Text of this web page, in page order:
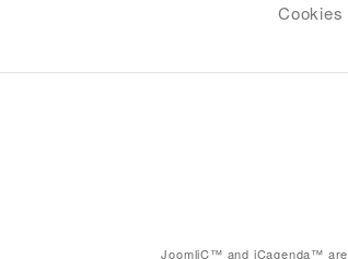
Cookies
JoomliC™ and iCagenda™